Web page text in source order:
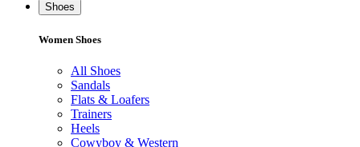
Shoes
Women Shoes
All Shoes
Sandals
Flats & Loafers
Trainers
Heels
Cowyboy & Western